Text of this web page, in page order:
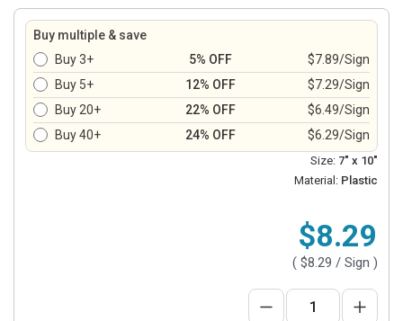
Buy multiple & save
Buy 3+
5% OFF
$7.89/Sign
Buy 5+
12% OFF
$7.29/Sign
Buy 20+
22% OFF
$6.49/Sign
Buy 40+
24% OFF $6.29/Sign
Size: 7" x 10"
Material: Plastic
$8.29
( $8.29 / Sign )